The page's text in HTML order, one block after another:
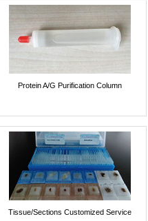
Protein A/G Purification Column
Tissue/Sections Customized Service